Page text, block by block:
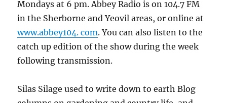
Mondays at 6 pm. Abbey Radio is on 104.7 FM
in the Sherborne and Yeovil areas, or online at
www.abbey104. com. You can also listen to the
catch up edition of the show during the week
following transmission.
Silas Silage used to write down to earth Blog